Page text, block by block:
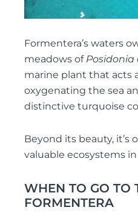
Formentera’s waters
meadows of Posidonia
marine plant that acts
oxygenating the sea
distinctive turquoise
Beyond its beauty, it’s
valuable ecosystems
WHEN TO GO TO
FORMENTERA